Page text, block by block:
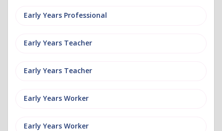
Early Years Professional
Early Years Teacher
Early Years Teacher
Early Years Worker
Early Years Worker